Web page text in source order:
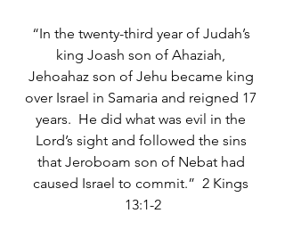
“In the twenty-third year of Judah’s
king Joash son of Ahaziah,
Jehoahaz son of Jehu became king
over Israel in Samaria and reigned 17
years.  He did what was evil in the
Lord’s sight and followed the sins
that Jeroboam son of Nebat had
caused Israel to commit.”  2 Kings
13:1-2